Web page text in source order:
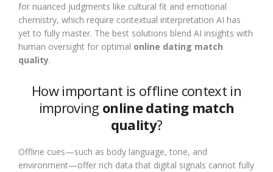
for nuanced judgments like cultural fit and emotional
chemistry, which require contextual interpretation AI has
yet to fully master. The best solutions blend AI insights with
human oversight for optimal online dating match
quality.
How important is offline context in
improving online dating match
quality?
Offline cues—such as body language, tone, and
environment—offer rich data that digital signals cannot fully